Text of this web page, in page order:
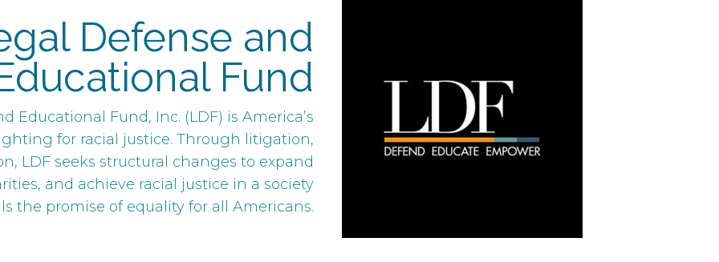
Defense and
Fund
Educational Fund, Inc. (LDF) is America’s
for racial justice. Through litigation,
LDF seeks structural changes to expand
and achieve racial justice in a society
the promise of equality for all Americans.